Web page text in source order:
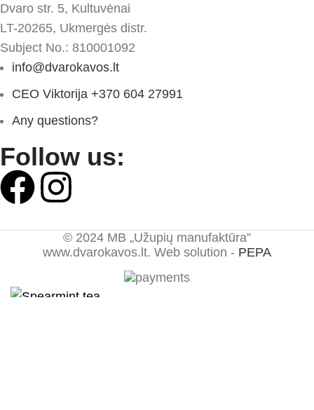
Dvaro str. 5, Kultuvėnai
LT-20265, Ukmergės distr.
Subject No.: 810001092
info@dvarokavos.lt
CEO Viktorija +370 604 27991
Any questions?
Follow us:
© 2024 MB „Užupių manufaktūra”
www.dvarokavos.lt. Web solution - PEPA